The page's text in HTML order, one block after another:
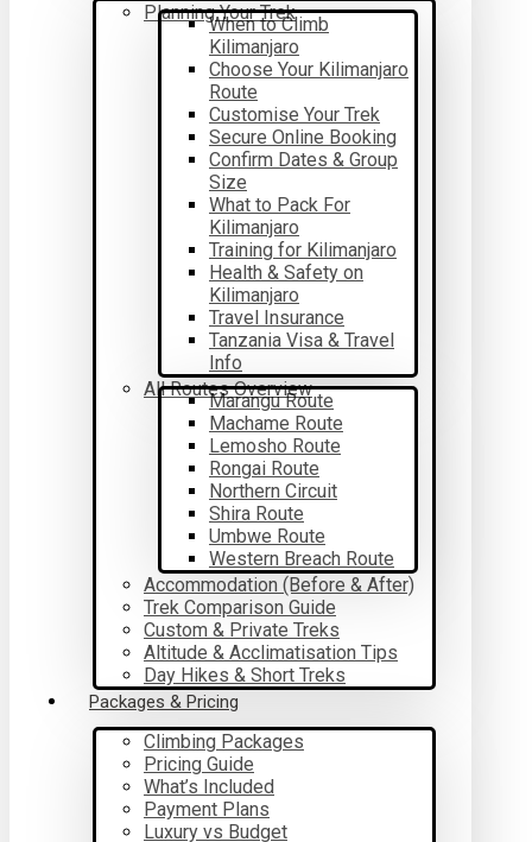
Planning Your Trek
When to Climb
Kilimanjaro
Choose Your Kilimanjaro
Route
Customise Your Trek
Secure Online Booking
Confirm Dates & Group
Size
What to Pack For
Kilimanjaro
Training for Kilimanjaro
Health & Safety on
Kilimanjaro
Travel Insurance
Tanzania Visa & Travel
Info
All Routes Overview
Marangu Route
Machame Route
Lemosho Route
Rongai Route
Northern Circuit
Shira Route
Umbwe Route
Western Breach Route
Accommodation (Before & After)
Trek Comparison Guide
Custom & Private Treks
Altitude & Acclimatisation Tips
Day Hikes & Short Treks
Packages & Pricing
Climbing Packages
Pricing Guide
What’s Included
Payment Plans
Luxury vs Budget